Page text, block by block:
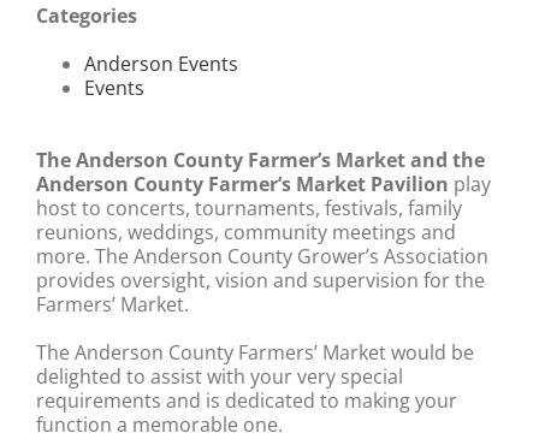
Categories
Anderson Events
Events
The Anderson County Farmer’s Market and the
Anderson County Farmer’s Market Pavilion play
host to concerts, tournaments, festivals, family
reunions, weddings, community meetings and
more. The Anderson County Grower’s Association
provides oversight, vision and supervision for the
Farmers’ Market.
The Anderson County Farmers’ Market would be
delighted to assist with your very special
requirements and is dedicated to making your
function a memorable one.